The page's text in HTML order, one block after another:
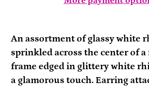
product
to
your
cart
An assortment of glassy white
sprinkled across the center of
frame edged in glittery white
a glamorous touch. Earring